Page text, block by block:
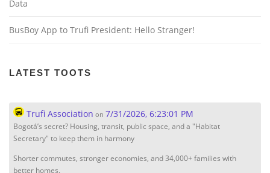
Data
BusBoy App to Trufi President: Hello Stranger!
LATEST TOOTS
Trufi Association on 7/31/2026, 6:23:01 PM
Bogotá’s secret? Housing, transit, public space, and a "Habitat
Secretary" to keep them in harmony
Shorter commutes, stronger economies, and 34,000+ families with
better homes.